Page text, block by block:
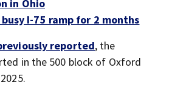
in Ohio
I-75 ramp for 2 months
reported, the
in the 500 block of Oxford